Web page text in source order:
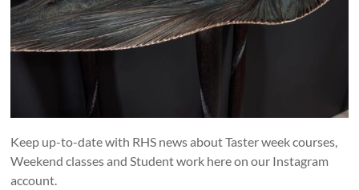
Keep up-to-date with RHS news about Taster week courses,
Weekend classes and Student work here on our Instagram
account.